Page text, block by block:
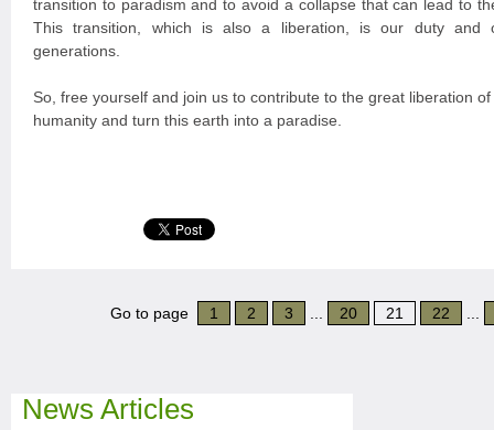
transition to paradism and to avoid a collapse that can lead to
This transition, which is also a liberation, is our duty and
generations.
So, free yourself and join us to contribute to the great liberation of
humanity and turn this earth into a paradise.
Go to page 1 2 3 20 21 22
News Articles